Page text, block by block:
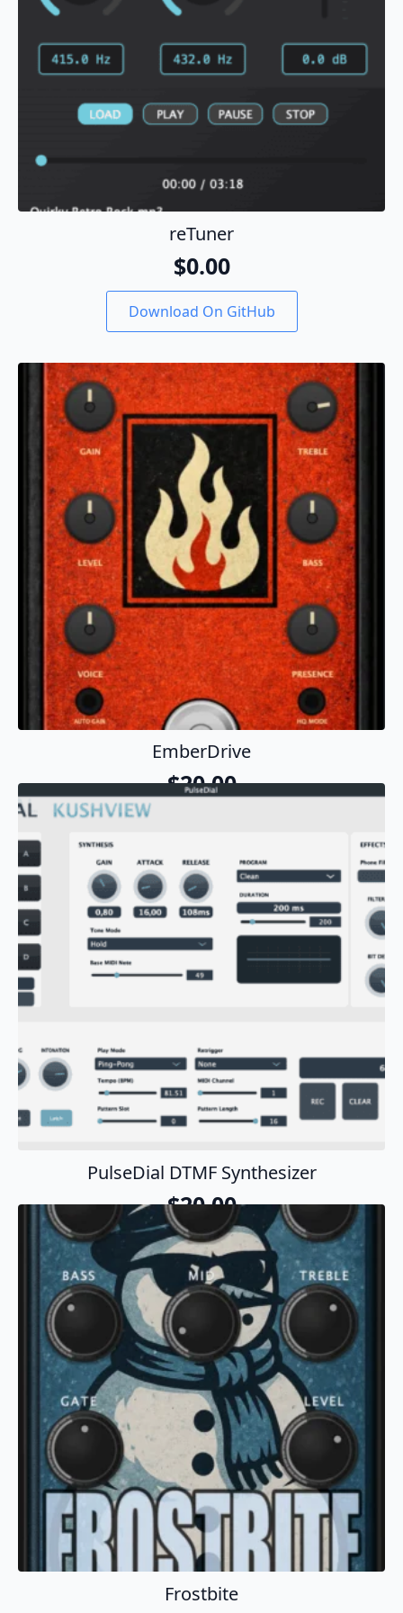
product
page
reTuner
$0.00
Download On GitHub
EmberDrive
$20.00
PulseDial DTMF Synthesizer
$20.00
Add To Cart
Frostbite